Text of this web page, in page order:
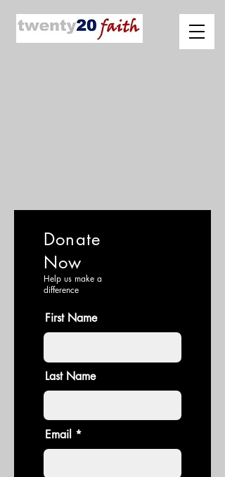
Donate
Now
Help us make a
difference
First Name
Last Name
Email